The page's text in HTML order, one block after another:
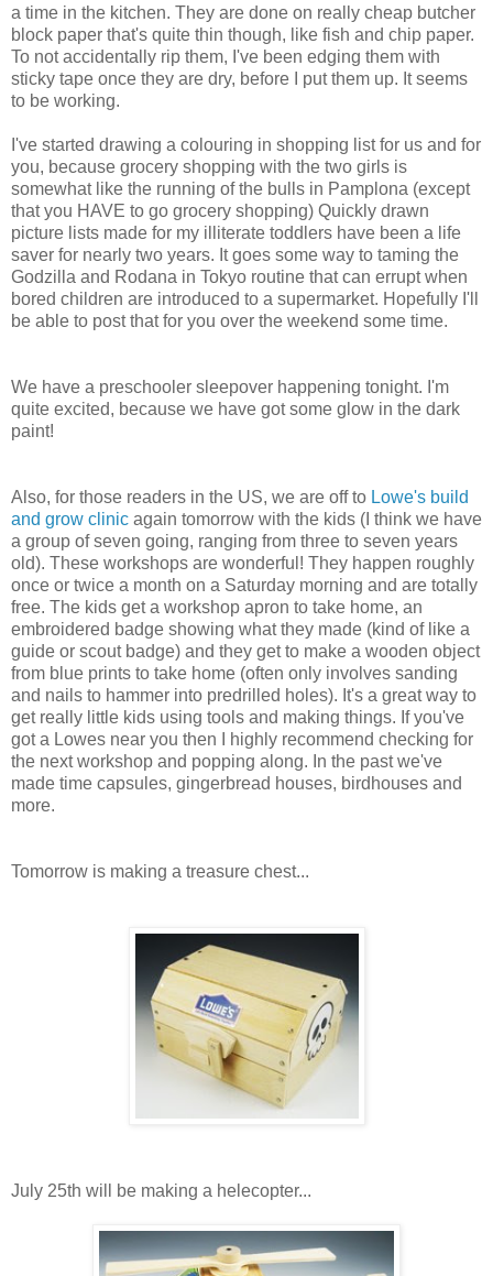
a time in the kitchen. They are done on really cheap butcher
block paper that's quite thin though, like fish and chip paper.
To not accidentally rip them, I've been edging them with
sticky tape once they are dry, before I put them up. It seems
to be working.
I've started drawing a colouring in shopping list for us and for
you, because grocery shopping with the two girls is
somewhat like the running of the bulls in Pamplona (except
that you HAVE to go grocery shopping) Quickly drawn
picture lists made for my illiterate toddlers have been a life
saver for nearly two years. It goes some way to taming the
Godzilla and Rodana in Tokyo routine that can errupt when
bored children are introduced to a supermarket. Hopefully I'll
be able to post that for you over the weekend some time.
We have a preschooler sleepover happening tonight. I'm
quite excited, because we have got some glow in the dark
paint!
Also, for those readers in the US, we are off to Lowe's build
and grow clinic again tomorrow with the kids (I think we have
a group of seven going, ranging from three to seven years
old). These workshops are wonderful! They happen roughly
once or twice a month on a Saturday morning and are totally
free. The kids get a workshop apron to take home, an
embroidered badge showing what they made (kind of like a
guide or scout badge) and they get to make a wooden object
from blue prints to take home (often only involves sanding
and nails to hammer into predrilled holes). It's a great way to
get really little kids using tools and making things. If you've
got a Lowes near you then I highly recommend checking for
the next workshop and popping along. In the past we've
made time capsules, gingerbread houses, birdhouses and
more.
Tomorrow is making a treasure chest...
July 25th will be making a helecopter...